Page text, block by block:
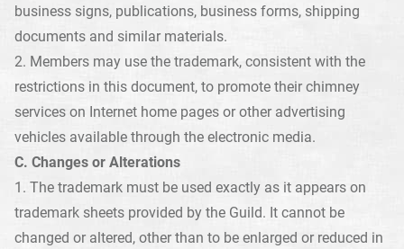
business signs, publications, business forms, shipping
documents and similar materials.
2. Members may use the trademark, consistent with the
restrictions in this document, to promote their chimney
services on Internet home pages or other advertising
vehicles available through the electronic media.
C. Changes or Alterations
1. The trademark must be used exactly as it appears on
trademark sheets provided by the Guild. It cannot be
changed or altered, other than to be enlarged or reduced in